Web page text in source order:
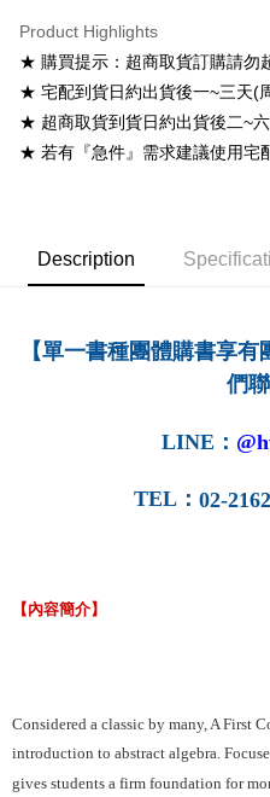
NT$60/order
7-11取貨付款
NT$60/order
付款後7-11取貨
NT$100/order
NT$160/order
Product Highlights
★ 購買提示：超商取貨訂購請勿
★ 宅配到貨日約出貨後一~三天(
★ 超商取貨到貨日約出貨後二~
★ 若有『急件』需求建議使用宅
Description
【單一書種團體購書享
們聯
LINE ：
TEL ： 02-
【內容簡介】
Considered a classic by many, A First
introduction to abstract algebra.
gives students a firm foundation for